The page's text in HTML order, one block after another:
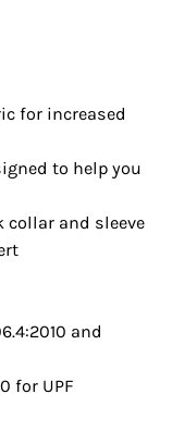
for increased
to help you
collar and sleeve
and
for UPF